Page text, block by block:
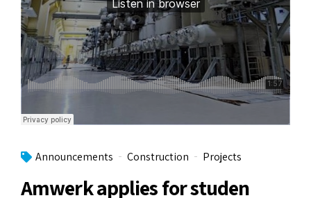
Announcements Construction Projects
Amwerk applies for studen